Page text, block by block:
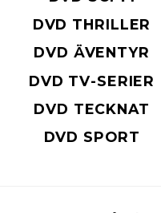
DVD THRILLER
DVD ÄVENTYR
DVD TV-SERIER
DVD TECKNAT
DVD SPORT